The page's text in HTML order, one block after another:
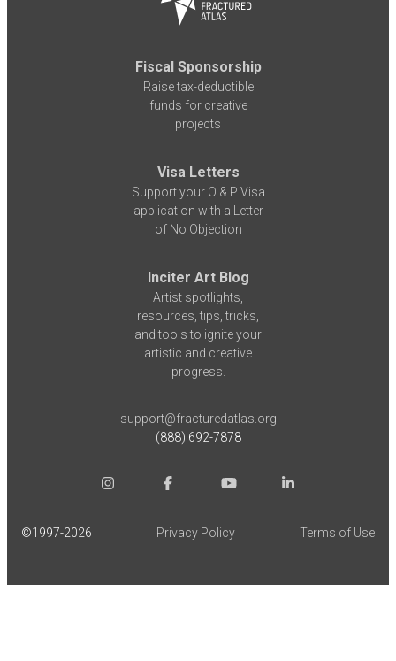
Fiscal Sponsorship
Raise tax-deductible
funds for creative
projects
Visa Letters
Support your O & P Visa
application with a Letter
of No Objection
Inciter Art Blog
Artist spotlights,
resources, tips, tricks,
and tools to ignite your
artistic and creative
progress.
support@fracturedatlas.org
(888) 692-7878
©1997-2026 Privacy Policy Terms of Use